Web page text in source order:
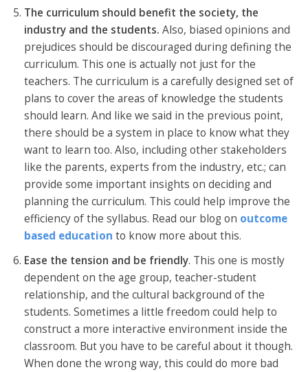
The curriculum should benefit the society, the
industry and the students. Also, biased opinions and
prejudices should be discouraged during defining the
curriculum. This one is actually not just for the
teachers. The curriculum is a carefully designed set of
plans to cover the areas of knowledge the students
should learn. And like we said in the previous point,
there should be a system in place to know what they
want to learn too. Also, including other stakeholders
like the parents, experts from the industry, etc.; can
provide some important insights on deciding and
planning the curriculum. This could help improve the
efficiency of the syllabus. Read our blog on outcome
based education to know more about this.
Ease the tension and be friendly. This one is mostly
dependent on the age group, teacher-student
relationship, and the cultural background of the
students. Sometimes a little freedom could help to
construct a more interactive environment inside the
classroom. But you have to be careful about it though.
When done the wrong way, this could do more bad